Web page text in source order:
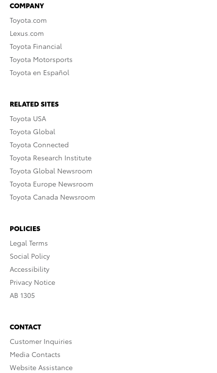
COMPANY
Toyota.com
Lexus.com
Toyota Financial
Toyota Motorsports
Toyota en Español
RELATED SITES
Toyota USA
Toyota Global
Toyota Connected
Toyota Research Institute
Toyota Global Newsroom
Toyota Europe Newsroom
Toyota Canada Newsroom
POLICIES
Legal Terms
Social Policy
Accessibility
Privacy Notice
AB 1305
CONTACT
Customer Inquiries
Media Contacts
Website Assistance